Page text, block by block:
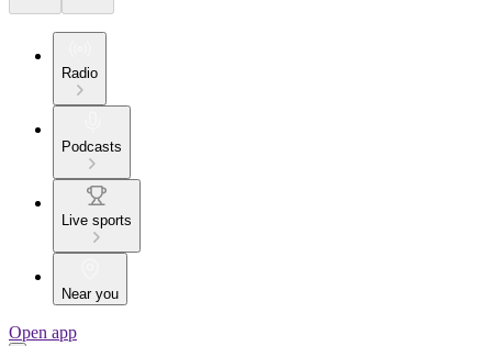
Radio
Podcasts
Live sports
Near you
Open app